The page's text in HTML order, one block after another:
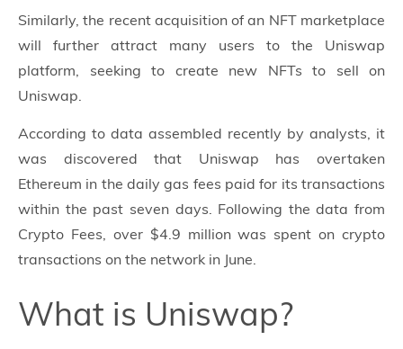
Similarly, the recent acquisition of an NFT marketplace
will further attract many users to the Uniswap
platform, seeking to create new NFTs to sell on
Uniswap.
According to data assembled recently by analysts, it
was discovered that Uniswap has overtaken
Ethereum in the daily gas fees paid for its transactions
within the past seven days. Following the data from
Crypto Fees, over $4.9 million was spent on crypto
transactions on the network in June.
What is Uniswap?